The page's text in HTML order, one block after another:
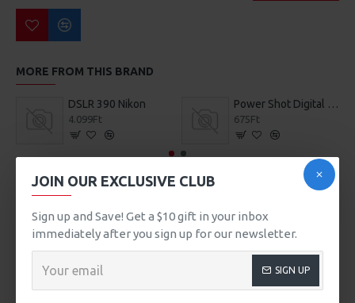
JOIN OUR EXCLUSIVE CLUB
Sign up and Save! Get a $10 gift in your inbox
immediately after you sign up for our newsletter.
SIGN UP
MORE FROM THIS BRAND
DSLR 390 Nikon
4.099Ft
Power Shot Digital Camera
675Ft
VIDEOS